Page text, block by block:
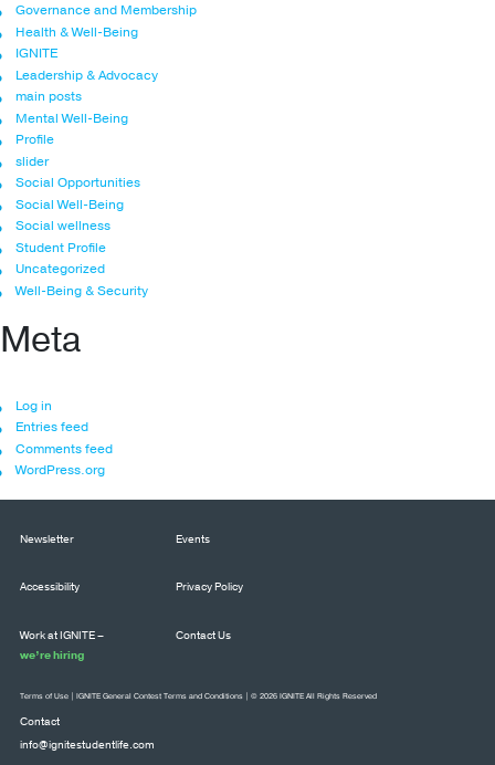
Governance and Membership
Health & Well-Being
IGNITE
Leadership & Advocacy
main posts
Mental Well-Being
Profile
slider
Social Opportunities
Social Well-Being
Social wellness
Student Profile
Uncategorized
Well-Being & Security
Meta
Log in
Entries feed
Comments feed
WordPress.org
Newsletter Events
Accessibility Privacy Policy
Work at IGNITE –
we’re hiring
Contact Us
Contact
info@ignitestudentlife.com
Terms of Use IGNITE General Contest Terms and Conditions | © 2026 IGNITE All Rights Reserved